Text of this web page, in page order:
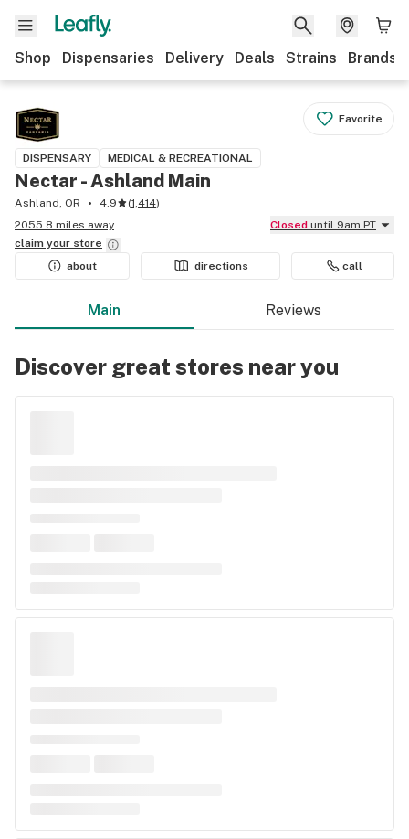
Shop Dispensaries Delivery Deals Strains Brands
Favorite
DISPENSARY MEDICAL & RECREATIONAL
Nectar - Ashland Main
Ashland, OR 4.9 (1,414)
2055.8 miles away
Closed until 9am PT
claim your store
about
directions call
Main Reviews
Discover great stores near you